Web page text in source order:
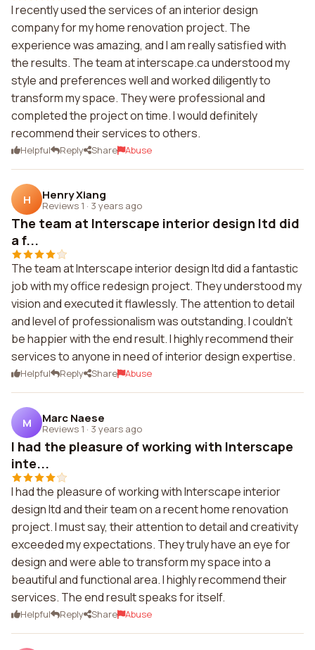
I recently used the services of an interior design
company for my home renovation project. The
experience was amazing, and I am really satisfied with
the results. The team at interscape.ca understood my
style and preferences well and worked diligently to
transform my space. They were professional and
completed the project on time. I would definitely
recommend their services to others.
Helpful Reply Share Abuse
H Henry Xiang
Reviews 1 · 3 years ago
The team at Interscape interior design ltd did
a f...
The team at Interscape interior design ltd did a fantastic
job with my office redesign project. They understood my
vision and executed it flawlessly. The attention to detail
and level of professionalism was outstanding. I couldn't
be happier with the end result. I highly recommend their
services to anyone in need of interior design expertise.
Helpful Reply Share Abuse
M Marc Naese
Reviews 1 · 3 years ago
I had the pleasure of working with Interscape
inte...
I had the pleasure of working with Interscape interior
design ltd and their team on a recent home renovation
project. I must say, their attention to detail and creativity
exceeded my expectations. They truly have an eye for
design and were able to transform my space into a
beautiful and functional area. I highly recommend their
services. The end result speaks for itself.
Helpful Reply Share Abuse